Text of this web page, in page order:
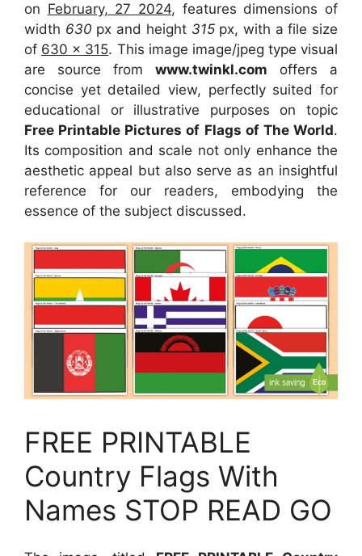
on February, 27 2024, features dimensions of
width 630 px and height 315 px, with a file size
of 630 x 315. This image image/jpeg type visual
are source from www.twinkl.com offers a
concise yet detailed view, perfectly suited for
educational or illustrative purposes on topic
Free Printable Pictures of Flags of The World.
Its composition and scale not only enhance the
aesthetic appeal but also serve as an insightful
reference for our readers, embodying the
essence of the subject discussed.
FREE PRINTABLE
Country Flags With
Names STOP READ GO